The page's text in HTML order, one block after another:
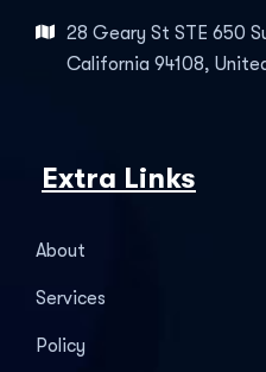
28 Geary St STE 650
California 94108,
Extra Links
About
Services
Policy